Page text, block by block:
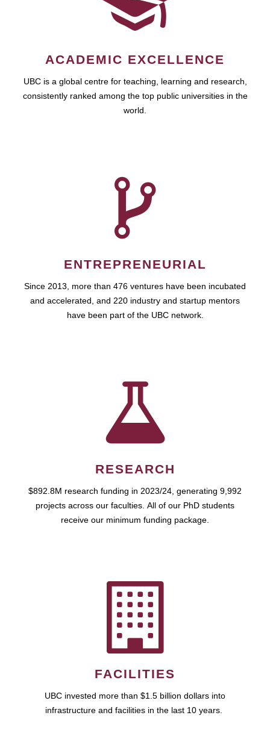
ACADEMIC EXCELLENCE
UBC is a global centre for teaching, learning and research,
consistently ranked among the top public universities in the
world.
ENTREPRENEURIAL
Since 2013, more than 476 ventures have been incubated
and accelerated, and 220 industry and startup mentors
have been part of the UBC network.
RESEARCH
$892.8M research funding in 2023/24, generating 9,992
projects across our faculties. All of our PhD students
receive our minimum funding package.
FACILITIES
UBC invested more than $1.5 billion dollars into
infrastructure and facilities in the last 10 years.